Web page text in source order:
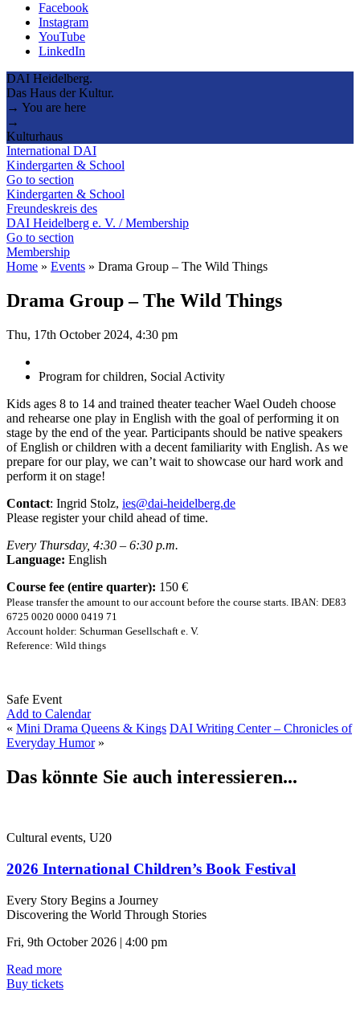
Facebook
Instagram
YouTube
LinkedIn
DAI Heidelberg.
Das Haus der Kultur.
→ You are here
→
Kulturhaus
International DAI
Kindergarten & School
Go to section
Kindergarten & School
Freundeskreis des
DAI Heidelberg e. V. / Membership
Go to section
Membership
Home » Events » Drama Group – The Wild Things
Drama Group – The Wild Things
Thu, 17th October 2024, 4:30 pm
Program for children, Social Activity
Kids ages 8 to 14 and trained theater teacher Wael Oudeh choose
and rehearse one play in English with the goal of performing it on
stage by the end of the year. Participants should be native speakers
of English or children with a decent familiarity with English. As we
prepare for our play, we can’t wait to showcase our hard work and
perform it on stage!
Contact: Ingrid Stolz, ies@dai-heidelberg.de
Please register your child ahead of time.
Every Thursday, 4:30 – 6:30 p.m.
Language: English
Course fee (entire quarter): 150 €
Please transfer the amount to our account before the course starts. IBAN: DE83
6725 0020 0000 0419 71
Account holder: Schurman Gesellschaft e. V.
Reference: Wild things
Safe Event
Add to Calendar
« Mini Drama Queens & Kings DAI Writing Center – Chronicles of
Everyday Humor»
Das könnte Sie auch interessieren...
Cultural events, U20
2026 International Children’s Book Festival
Every Story Begins a Journey
Discovering the World Through Stories
Fri, 9th October 2026 | 4:00 pm
Read more
Buy tickets